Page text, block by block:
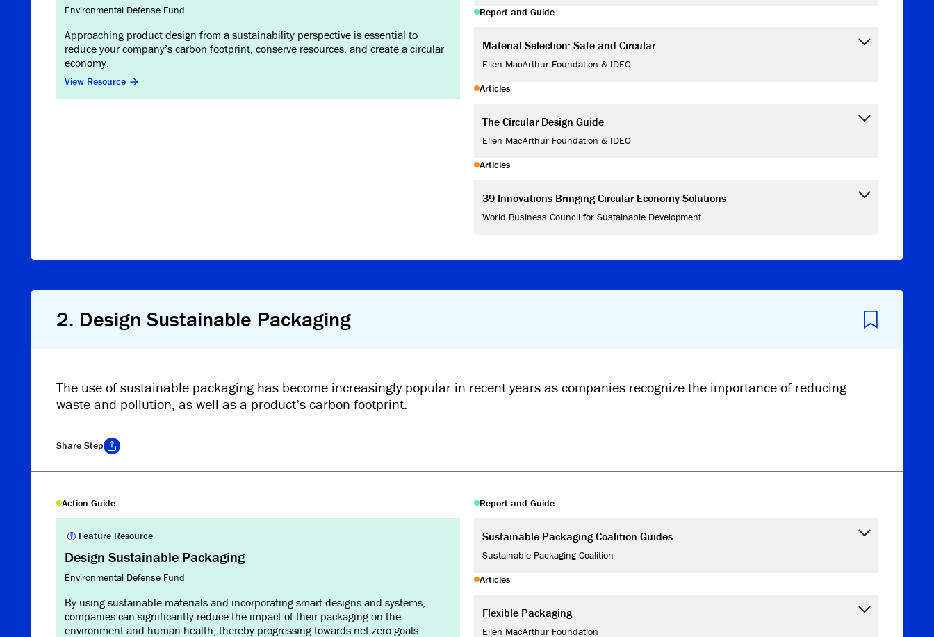
Environmental Defense Fund
Approaching product design from a sustainability perspective is essential to
reduce your company’s carbon footprint, conserve resources, and create a circular
economy.
View Resource
Report and Guide
Material Selection: Safe and Circular
Ellen MacArthur Foundation & IDEO
Articles
The Circular Design Guide
Ellen MacArthur Foundation & IDEO
Articles
39 Innovations Bringing Circular Economy Solutions
World Business Council for Sustainable Development
2. Design Sustainable Packaging
The use of sustainable packaging has become increasingly popular in recent years as companies recognize the importance of reducing
waste and pollution, as well as a product’s carbon footprint.
Share Step
Action Guide
Feature Resource
Design Sustainable Packaging
Environmental Defense Fund
By using sustainable materials and incorporating smart designs and systems,
companies can significantly reduce the impact of their packaging on the
environment and human health, thereby progressing towards net zero goals.
Report and Guide
Sustainable Packaging Coalition Guides
Sustainable Packaging Coalition
Articles
Flexible Packaging
Ellen MacArthur Foundation